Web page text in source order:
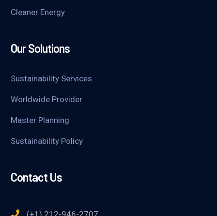
Cleaner Energy
Our Solutions
Sustainability Services
Worldwide Provider
Master Planning
Sustainability Policy
Contact Us
(+1) 212-946-2707